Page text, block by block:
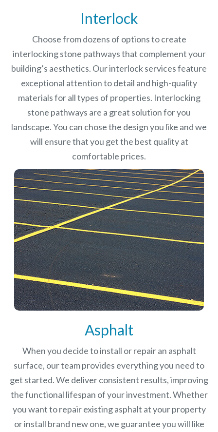
Interlock
Choose from dozens of options to create
interlocking stone pathways that complement your
building’s aesthetics. Our interlock services feature
exceptional attention to detail and high-quality
materials for all types of properties. Interlocking
stone pathways are a great solution for you
landscape. You can chose the design you like and we
will ensure that you get the best quality at
comfortable prices.
Asphalt
When you decide to install or repair an asphalt
surface, our team provides everything you need to
get started. We deliver consistent results, improving
the functional lifespan of your investment.Whether
you want to repair existing asphalt at your property
or install brand new one, we guarantee you will like